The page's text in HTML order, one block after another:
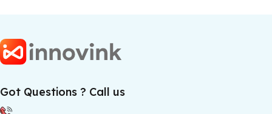
Got Questions ? Call us